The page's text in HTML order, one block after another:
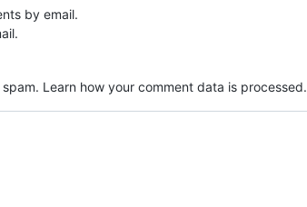
by email.
Learn how your comment data is processed.